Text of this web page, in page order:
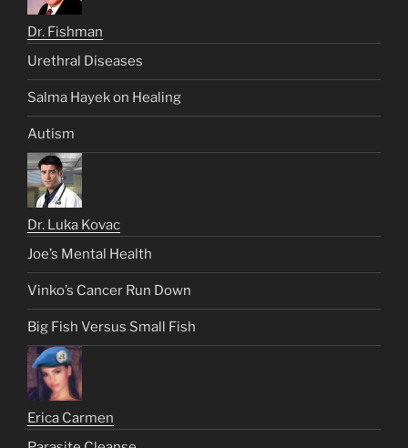
Dr. Fishman
Urethral Diseases
Salma Hayek on Healing
Autism
Dr. Luka Kovac
Joe’s Mental Health
Vinko’s Cancer Run Down
Big Fish Versus Small Fish
Erica Carmen